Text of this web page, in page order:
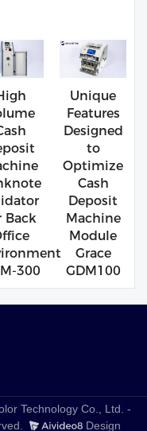
Back
300
Unique
Features
Designed
to
Optimize
Cash
Deposit
Machine
Module
Grace
GDM100
Technology Co., Ltd. -
Design